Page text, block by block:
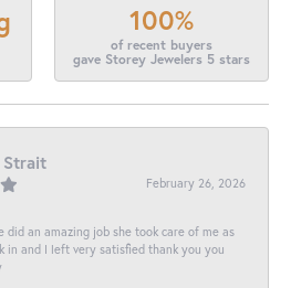
100%
of recent buyers
gave Storey Jewelers 5 stars
Strait
February 26, 2026
did an amazing job she took care of me as
in and I left very satisfied thank you you